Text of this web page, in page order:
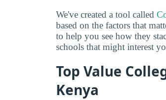
We've created a tool called
based on the factors that
to help you see how they
schools that might interest
Top Value
Kenya